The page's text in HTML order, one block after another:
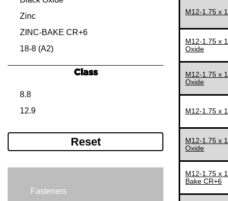
M12-1.75 x
M12-1.75 x
Oxide
M12-1.75 x
Oxide
M12-1.75 x
M12-1.75 x
Oxide
M12-1.75 x
Bake CR+6
M12-1.75
M14-1.50
M14-2.00
M18-2.50
M20-1.50
M24-3.00
15 MM
16 MM
18 MM
20 MM
25 MM
28 MM
50 MM
Zinc
ZINC-BAKE CR+6
18-8 (A2)
Class
8.8
12.9
Reset
Fasteners